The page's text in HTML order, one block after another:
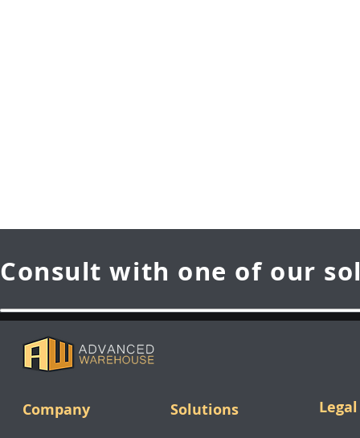
Consult with one of our
Company Solutions Legal